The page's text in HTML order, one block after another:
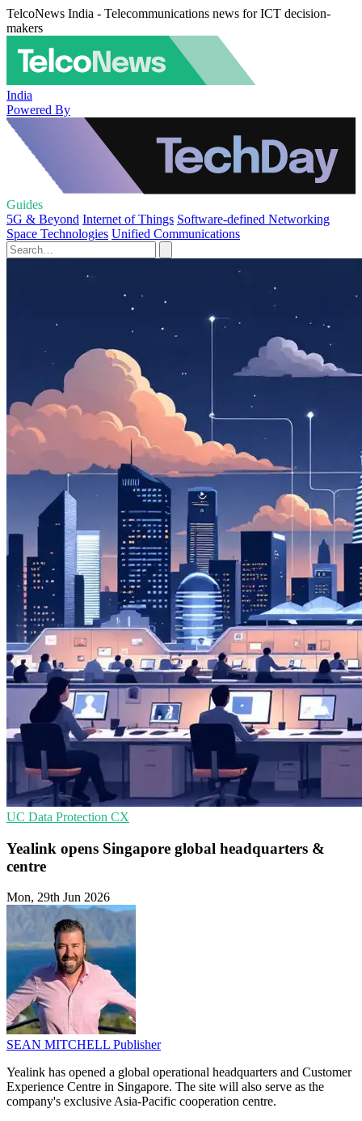
TelcoNews India - Telecommunications news for ICT decision-
makers
India
Powered By
Guides
5G & Beyond Internet of Things Software-defined Networking
Space Technologies Unified Communications
UC Data Protection CX
Yealink opens Singapore global headquarters &
centre
Mon, 29th Jun 2026
SEAN MITCHELL Publisher
Yealink has opened a global operational headquarters and Customer
Experience Centre in Singapore. The site will also serve as the
company's exclusive Asia-Pacific cooperation centre.